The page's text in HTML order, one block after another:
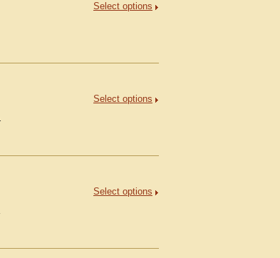
Select options
Select options
Select options